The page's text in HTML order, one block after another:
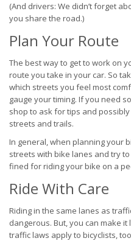
(And drivers: We didn’t forget
you share the road.)
Plan Your Route
The best way to get to work on
route you take in your car. So
which streets you feel most
gauge your timing. If you need
shop to ask for tips and
streets and trails.
In general, when planning your
streets with bike lanes and try
fined for riding your bike on a
Ride With Care
Riding in the same lanes as
dangerous. But, you can make
traffic laws apply to bicyclists,